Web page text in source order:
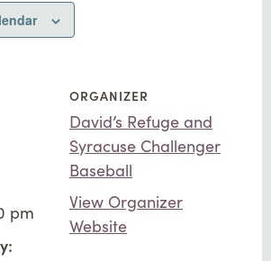
pm
ORGANIZER
David’s Refuge and
Syracuse Challenger
Baseball
View Organizer
Website